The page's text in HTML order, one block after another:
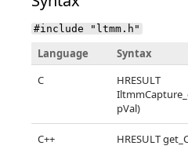
#include "ltmm.h"
Language
Syntax
C
HRESULT
pVal)
C++ HRESULT